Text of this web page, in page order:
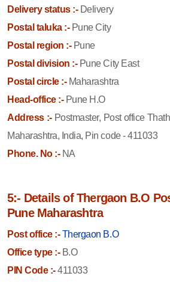
Delivery status :-Delivery
Postal taluka :-Pune City
Postal region :-Pune
Postal division :-Pune City East
Postal circle :-Maharashtra
Head-office :-Pune H.O
Address :- Postmaster, Post office
Maharashtra, India, Pin code - 411033
Phone. No :-NA
5:- Details of Thergaon B.O
Pune Maharashtra
Post office :- Thergaon B.O
Office type :-B.O
PIN Code :-411033